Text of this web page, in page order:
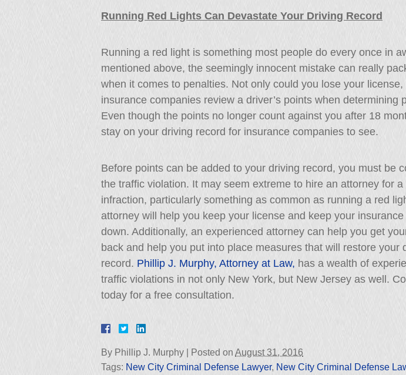
Running Red Lights Can Devastate Your Driving Record
Running a red light is something most people do every once in
mentioned above, the seemingly innocent mistake can really
when it comes to penalties. Not only could you lose your license,
insurance companies review a driver’s points when determining
Even though the points no longer count against you after 18
stay on your driving record for insurance companies to see.
Before points can be added to your driving record, you must be
the traffic violation. It may seem extreme to hire an attorney for a
infraction, particularly something as common as running a red
attorney will help you keep your license and keep your
down. Additionally, an experienced attorney can help you get
back and help you put into place measures that will restore your
record. Phillip J. Murphy, Attorney at Law, has a wealth of
traffic violations in not only New York, but New Jersey as well.
today for a free consultation.
By Phillip J. Murphy | Posted on August 31, 2016
Tags: New City Criminal Defense Lawyer, New City Criminal Defense